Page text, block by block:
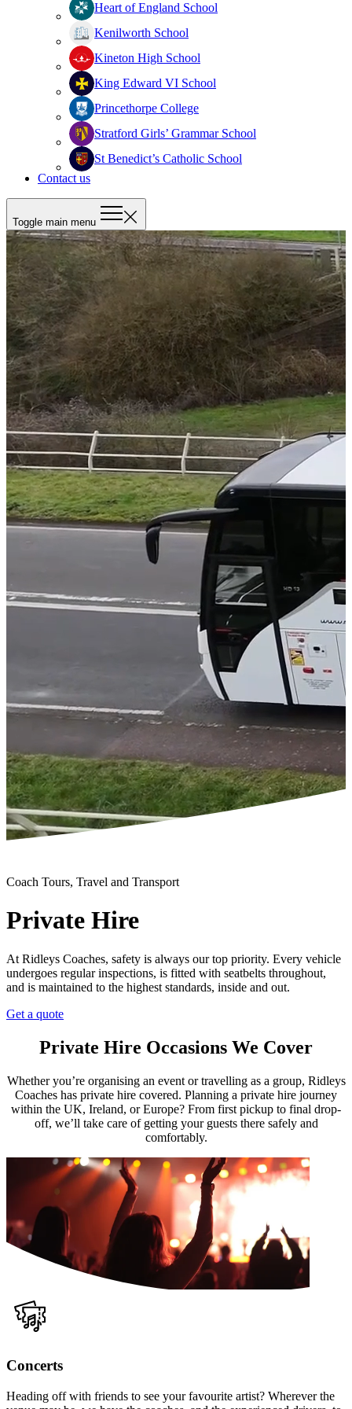
Heart of England School
Kenilworth School
Kineton High School
King Edward VI School
Princethorpe College
Stratford Girls’ Grammar School
St Benedict’s Catholic School
Contact us
Toggle main menu
Coach Tours, Travel and Transport
Private Hire
At Ridleys Coaches, safety is always our top priority. Every vehicle
undergoes regular inspections, is fitted with seatbelts throughout,
and is maintained to the highest standards, inside and out.
Get a quote
Private Hire Occasions We Cover
Whether you’re organising an event or travelling as a group, Ridleys
Coaches has private hire covered. Planning a private hire journey
within the UK, Ireland, or Europe? From first pickup to final drop-
off, we’ll take care of getting your guests there safely and
comfortably.
Concerts
Heading off with friends to see your favourite artist? Wherever the